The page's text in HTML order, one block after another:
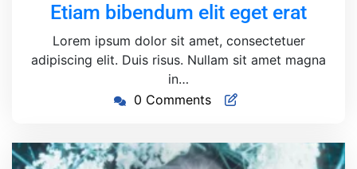
2018
Etiam bibendum elit eget erat
Lorem ipsum dolor sit amet, consectetuer
adipiscing elit. Duis risus. Nullam sit amet magna
in…
0 Comments